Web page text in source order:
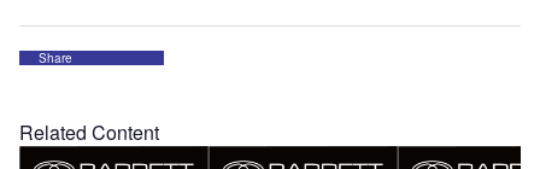
Share
Related Content